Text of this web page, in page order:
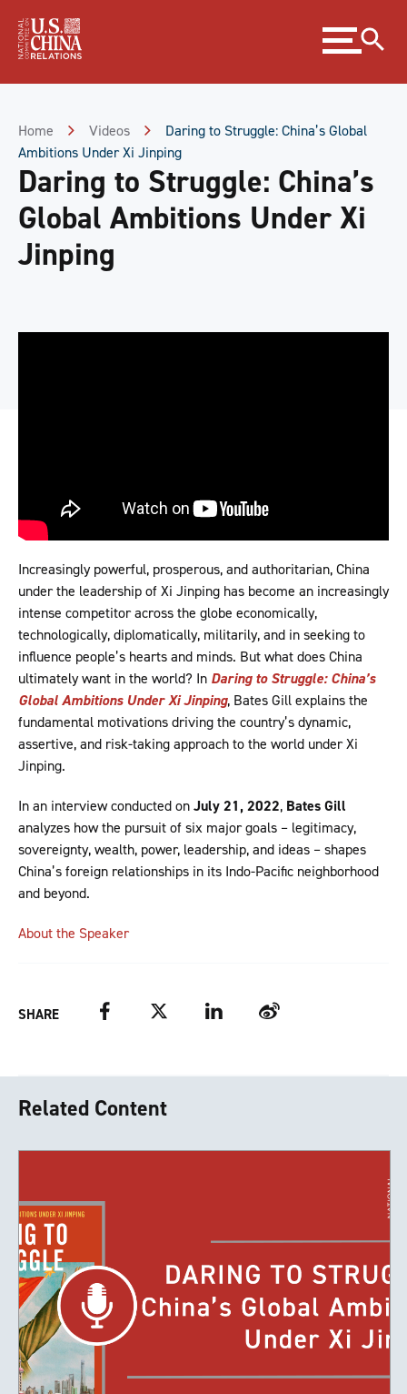
Content
Expand
menu
Home Videos
Daring to Struggle: China’s Global
Ambitions Under Xi Jinping
Daring to Struggle: China’s
Global Ambitions Under Xi
Jinping
Increasingly powerful, prosperous, and authoritarian, China
under the leadership of Xi Jinping has become an increasingly
intense competitor across the globe economically,
technologically, diplomatically, militarily, and in seeking to
influence people’s hearts and minds. But what does China
ultimately want in the world? In Daring to Struggle: China’s
Global Ambitions Under Xi Jinping, Bates Gill explains the
fundamental motivations driving the country’s dynamic,
assertive, and risk-taking approach to the world under Xi
Jinping.
In an interview conducted onJuly 21, 2022, Bates Gill
analyzes how the pursuit of six major goals – legitimacy,
sovereignty, wealth, power, leadership, and ideas – shapes
China’s foreign relationships in its Indo-Pacific neighborhood
and beyond.
About the Speaker
SHARE FacebookTwitter LinkedIn Weibo
Related Content